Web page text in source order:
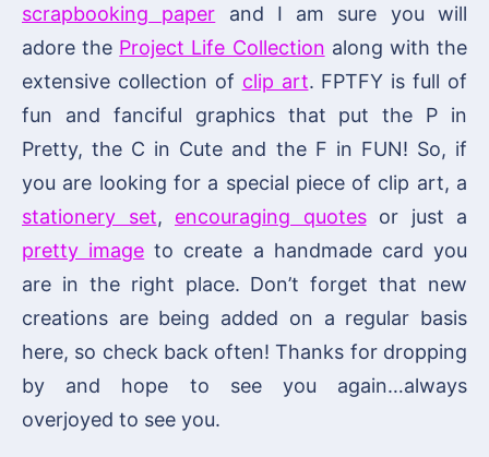
scrapbooking paper and I am sure you will
adore the Project Life Collection along with the
extensive collection of clip art. FPTFY is full of
fun and fanciful graphics that put the P in
Pretty, the C in Cute and the F in FUN! So, if
you are looking for a special piece of clip art, a
stationery set, encouraging quotesor just a
pretty image to create a handmade card you
are in the right place. Don’t forget that new
creations are being added on a regular basis
here, so check back often! Thanks for dropping
by and hope to see you again…always
overjoyed to see you.